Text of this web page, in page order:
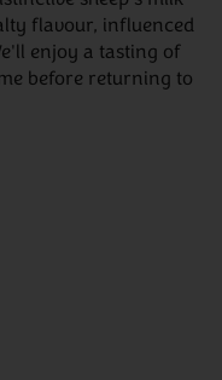
flavour, influenced
enjoy a tasting of
before returning to